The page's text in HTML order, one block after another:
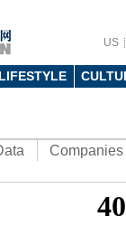
US
LIFESTYLE
Companies